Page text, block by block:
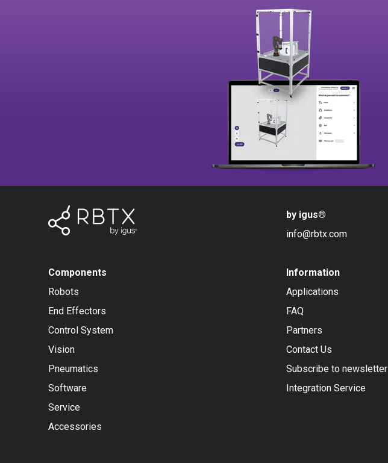
by igus®
info@rbtx.com
Components
Robots
End Effectors
Control System
Vision
Pneumatics
Software
Service
Accessories
Information
Applications
FAQ
Partners
Contact Us
Subscribe to newsletter
Integration Service